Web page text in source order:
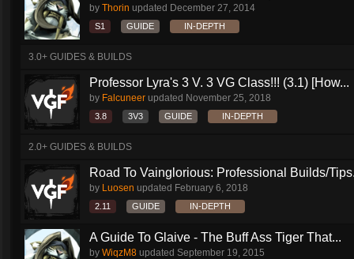
by Thorin updated December 27, 2014
S1 GUIDE IN-DEPTH
3.0+ GUIDES & BUILDS
Professor Lyra's 3 V. 3 VG Class!!! (3.1) [How...
by Falcuneer updated November 25, 2018
3.8 3V3 GUIDE IN-DEPTH
2.0+ GUIDES & BUILDS
Road To Vainglorious: Professional Builds/
by Luosen updated February 6, 2018
2.11 GUIDE IN-DEPTH
A Guide To Glaive - The Buff Ass Tiger That...
by WiqzM8 updated September 19, 2015